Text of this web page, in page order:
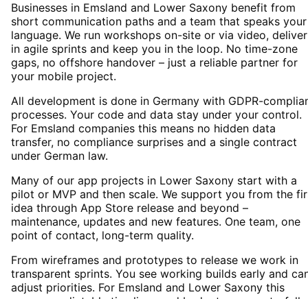
Businesses in Emsland and Lower Saxony benefit from
short communication paths and a team that speaks your
language. We run workshops on-site or via video, deliver
in agile sprints and keep you in the loop. No time-zone
gaps, no offshore handover – just a reliable partner for
your mobile project.
All development is done in Germany with GDPR-
processes. Your code and data stay under your control.
For Emsland companies this means no hidden data
transfer, no compliance surprises and a single contract
under German law.
Many of our app projects in Lower Saxony start with a
pilot or MVP and then scale. We support you from the
idea through App Store release and beyond –
maintenance, updates and new features. One team, one
point of contact, long-term quality.
From wireframes and prototypes to release we work in
transparent sprints. You see working builds early and
adjust priorities. For Emsland and Lower Saxony this